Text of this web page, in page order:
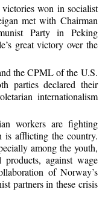
won in socialist
met with Chairman
Party in Peking
great victory over the
the CPML of the U.S.
parties declared their
internationalism
workers are fighting
is afflicting the country.
among the youth,
against wage
of Norway’s
partners in these crisis